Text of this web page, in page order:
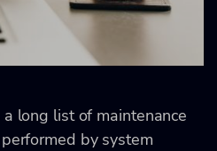
long list of maintenance
by system